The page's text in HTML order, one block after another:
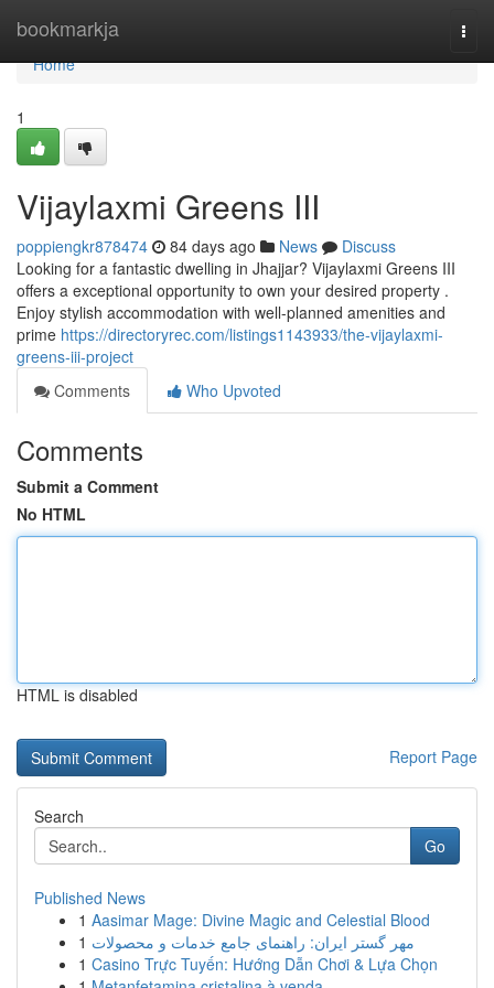
bookmarkja
Home
Home
1
Vijaylaxmi Greens III
poppiengkr878474 84 days ago News
Discuss
Looking for a fantastic dwelling in Jhajjar? Vijaylaxmi Greens III
offers a exceptional opportunity to own your desired property .
Enjoy stylish accommodation with well-planned amenities and
prime https://directoryrec.com/listings1143933/the-vijaylaxmi-
greens-iii-project
Comments
Who Upvoted
Comments
Submit a Comment
No HTML
HTML is disabled
Report Page
Search
Go
Published News
1 Aasimar Mage: Divine Magic and Celestial Blood
1 مهر گستر ایران: راهنمای جامع خدمات و محصولات
1 Casino Trực Tuyến: Hướng Dẫn Chơi & Lựa Chọn